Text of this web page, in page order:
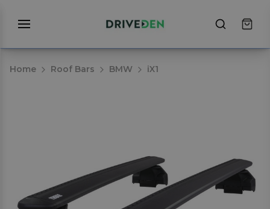
Home Roof Bars BMW iX1